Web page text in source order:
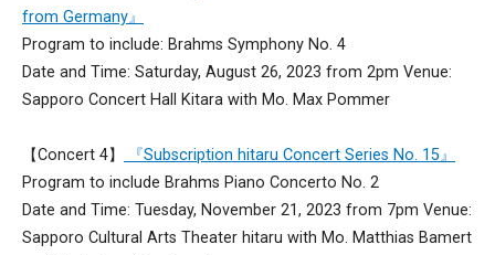
from Germany』
Program to include: Brahms Symphony No. 4
Date and Time: Saturday, August 26, 2023 from 2pm Venue:
Sapporo Concert Hall Kitara with Mo. Max Pommer
【Concert 4】
『Subscription hitaru Concert Series No. 15』
Program to include Brahms Piano Concerto No. 2
Date and Time: Tuesday, November 21, 2023 from 7pm Venue:
Sapporo Cultural Arts Theater hitaru with Mo. Matthias Bamert